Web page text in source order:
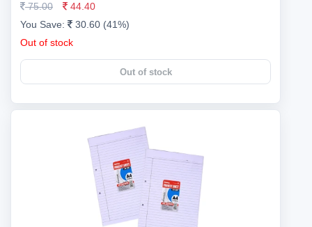
75.00
44.40
You Save:
30.60 (41%)
Out of stock
Out of stock